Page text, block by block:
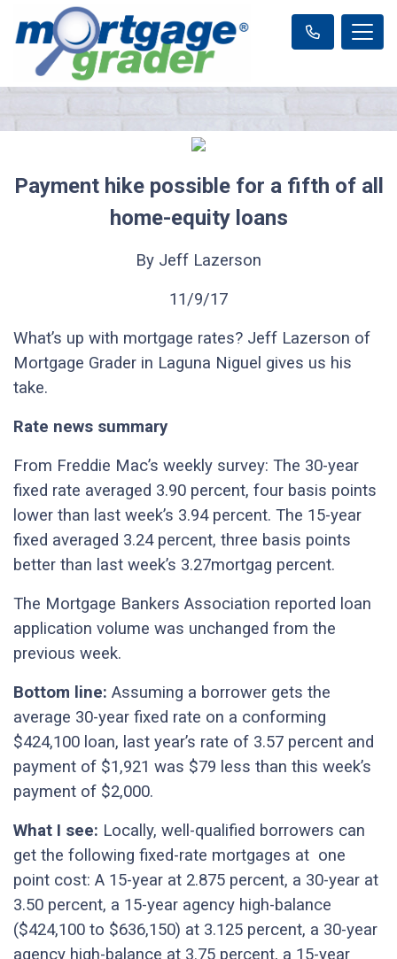
Payment hike possible for a fifth of all
home-equity loans
By Jeff Lazerson
11/9/17
What’s up with mortgage rates? Jeff Lazerson of
Mortgage Grader in Laguna Niguel gives us his
take.
Rate news summary
From Freddie Mac’s weekly survey: The 30-year
fixed rate averaged 3.90 percent, four basis points
lower than last week’s 3.94 percent. The 15-year
fixed averaged 3.24 percent, three basis points
better than last week’s 3.27mortgag percent.
The Mortgage Bankers Association reported loan
application volume was unchanged from the
previous week.
Bottom line: Assuming a borrower gets the
average 30-year fixed rate on a conforming
$424,100 loan, last year’s rate of 3.57 percent and
payment of $1,921 was $79 less than this week’s
payment of $2,000.
What I see: Locally, well-qualified borrowers can
get the following fixed-rate mortgages at one
point cost: A 15-year at 2.875 percent, a 30-year at
3.50 percent, a 15-year agency high-balance
($424,100 to $636,150) at 3.125 percent, a 30-year
agency high-balance at 3.75 percent, a 15-year